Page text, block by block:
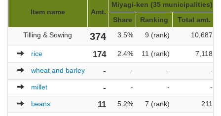
Item name Amt.
Miyagi-ken (35 municipalities)
Share
Ranking
Total amt.
Tilling & Sowing
374 3.5% 9 (rank) 10,687
rice 174 2.4% 11 (rank) 7,118
wheat and barley - - - -
millet - - - -
beans 11 5.2% 7 (rank) 211